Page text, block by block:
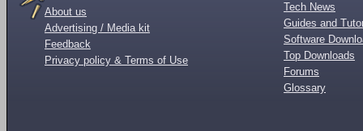
About us
Advertising / Media kit
Feedback
Privacy policy & Terms of Use
Tech News
Guides and
Software
Top Downloads
Forums
Glossary